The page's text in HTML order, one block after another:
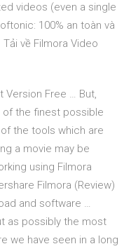
videos (even a single
100% an toàn và
về Filmora Video
Version Free … But,
of the finest possible
the tools which are
a movie may be
using Filmora
Filmora (Review)
and software …
as possibly the most
we have seen in a long